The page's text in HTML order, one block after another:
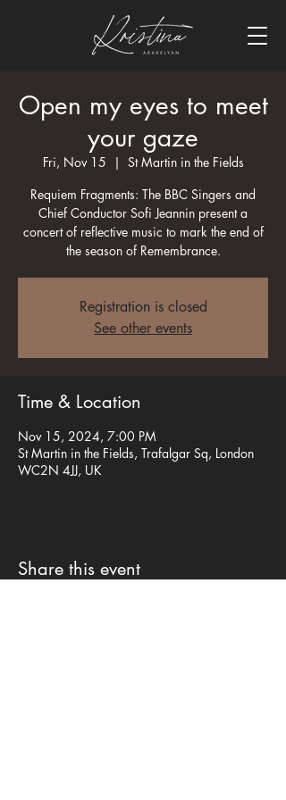
Open my eyes to meet
your gaze
Fri, Nov 15
  |
St Martin in the Fields
Requiem Fragments: The BBC Singers and
Chief Conductor Sofi Jeannin present a
concert of reflective music to mark the end of
the season of Remembrance.
Registration is closed
See other events
Time & Location
Nov 15, 2024, 7:00 PM
St Martin in the Fields, Trafalgar Sq, London
WC2N 4JJ, UK
Share this event